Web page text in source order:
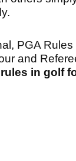
PGA Rules
and
in golf